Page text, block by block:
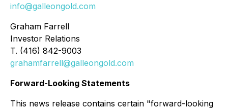
info@galleongold.com
Graham Farrell
Investor Relations
T. (416) 842-9003
grahamfarrell@galleongold.com
Forward-Looking Statements
This news release contains certain "forward-looking